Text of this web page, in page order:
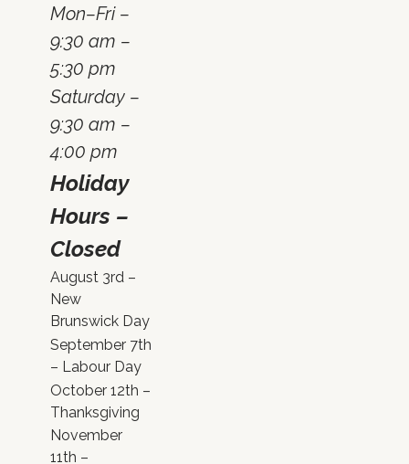
Mon–Fri –
9:30 am –
5:30 pm
Saturday –
9:30 am –
4:00 pm
Holiday
Hours –
Closed
August 3rd –
New
Brunswick Day
September 7th
– Labour Day
October 12th –
Thanksgiving
November
11th –